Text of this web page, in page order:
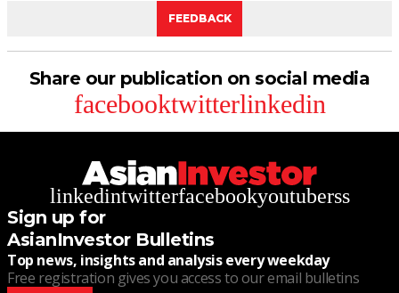
FEEDBACK
Share our publication on social media
facebooktwitterlinkedin
linkedintwitterfacebookyoutuberss
Sign up for
AsianInvestor Bulletins
Top news, insights and analysis every weekday
Free registration gives you access to our email bulletins